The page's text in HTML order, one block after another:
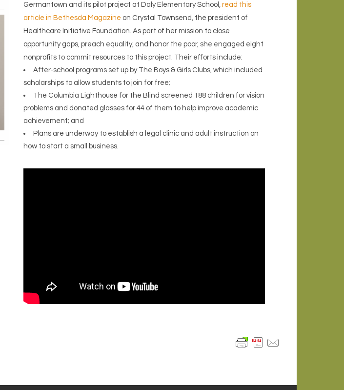
Germantown and its pilot project at Daly Elementary School, read this
article in Bethesda Magazine on Crystal Townsend, the president of
Healthcare Initiative Foundation. As part of her mission to close
opportunity gaps, preach equality, and honor the poor, she engaged eight
nonprofits to commit resources to this project. Their efforts include:
After-school programs set up by The Boys & Girls Clubs, which included
scholarships to allow students to join for free;
The Columbia Lighthouse for the Blind screened 188 children for vision
problems and donated glasses for 44 of them to help improve academic
achievement; and
Plans are underway to establish a legal clinic and adult instruction on
how to start a small business.